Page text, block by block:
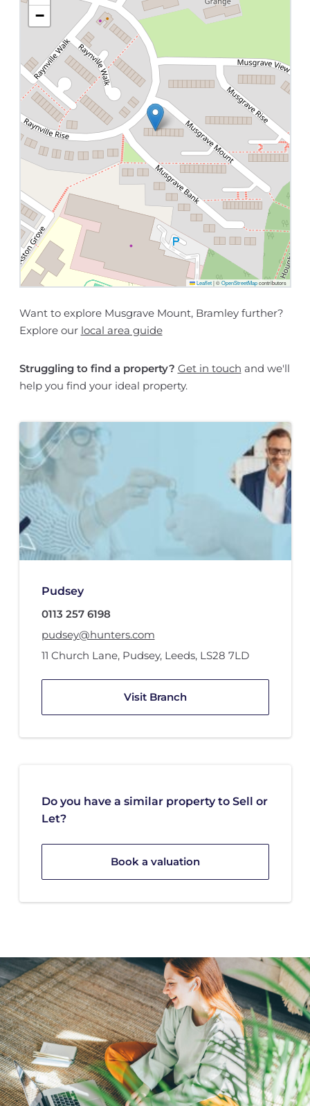
−
Leaflet |©OpenStreetMapcontributors
Want to explore Musgrave Mount, Bramley further?
Explore our local area guide
Struggling to find a property? Get in touch and we'll
help you find your ideal property.
Pudsey
0113 257 6198
pudsey@hunters.com
11 Church Lane, Pudsey, Leeds, LS28 7LD
Visit Branch
Do you have a similar property to Sell or
Let?
Book a valuation